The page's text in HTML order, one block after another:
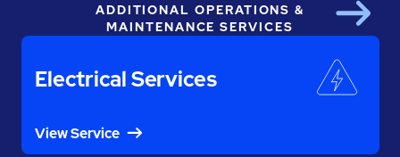
ADDITIONAL OPERATIONS &
MAINTENANCE SERVICES
Electrical Services
View Service
Next